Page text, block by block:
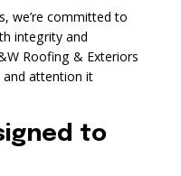
we’re committed to
integrity and
Roofing & Exteriors
attention it
to